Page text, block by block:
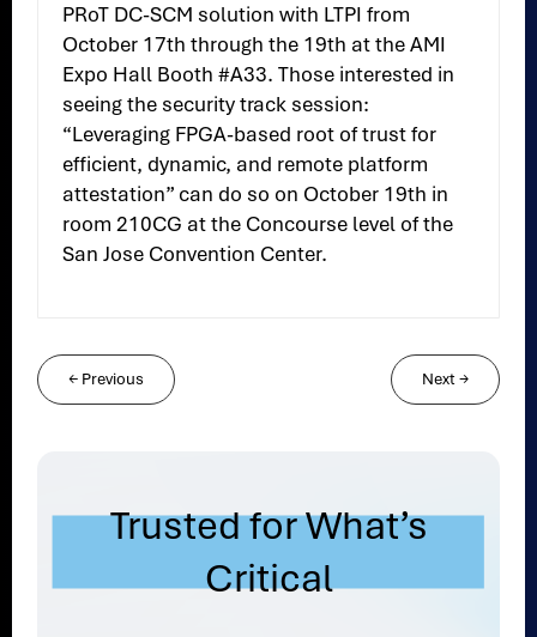
PRoT DC-SCM solution with LTPI from
October 17th through the 19th at the AMI
Expo Hall Booth #A33. Those interested in
seeing the security track session:
“Leveraging FPGA-based root of trust for
efficient, dynamic, and remote platform
attestation” can do so on October 19th in
room 210CG at the Concourse level of the
San Jose Convention Center.
← Previous Next→
Trusted for What’s
Critical